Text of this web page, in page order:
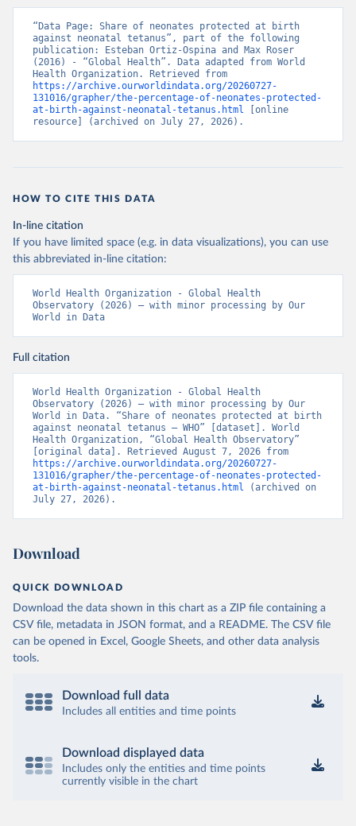
“Data Page: Share of neonates protected at birth
against neonatal tetanus”, part of the following
publication: Esteban Ortiz-Ospina and Max Roser
(2016) - “Global Health”. Data adapted from World
https://archive.ourworldindata.org/20260727-
131016/grapher/the-percentage-of-neonates-protected-
at-birth-against-neonatal-tetanus.html [online
resource] (archived on July 27, 2026).
HOW TO CITE THIS DATA
In-line citation
If you have limited space (e.g. in data visualizations), you can use
this abbreviated in-line citation:
World Health Organization - Global Health
Observatory (2026) – with minor processing by Our
World in Data
Full citation
World Health Organization - Global Health
Observatory (2026) – with minor processing by Our
World in Data. “Share of neonates protected at birth
against neonatal tetanus – WHO” [dataset]. World
Health Organization, “Global Health Observatory”
https://archive.ourworldindata.org/20260727-
131016/grapher/the-percentage-of-neonates-protected-
at-birth-against-neonatal-tetanus.html (archived on
July 27, 2026).
Download
QUICK DOWNLOAD
Download the data shown in this chart as a ZIP file containing a
CSV file, metadata in JSON format, and a README. The CSV file
can be opened in Excel, Google Sheets, and other data analysis
tools.
Download full data
Includes all entities and time points
Download displayed data
Includes only the entities and time points
currently visible in the chart